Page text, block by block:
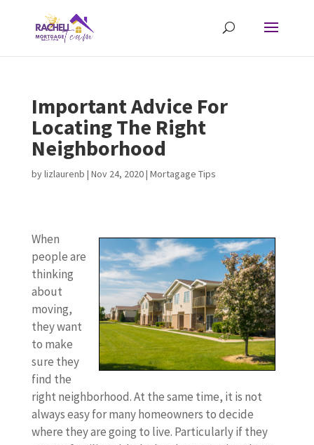
Important Advice For
Locating The Right
Neighborhood
bylizlaurenb | Nov 24, 2020| Mortagage Tips
When
people are
thinking
about
moving,
they want
to make
sure they
find the
right neighborhood. At the same time, it is not
always easy for many homeowners to decide
where they are going to live. Particularly if they